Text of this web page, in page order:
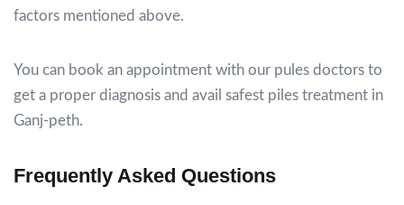
factors mentioned above.
You can book an appointment with our pules doctors to
get a proper diagnosis and avail safest piles treatment in
Ganj-peth.
Frequently Asked Questions